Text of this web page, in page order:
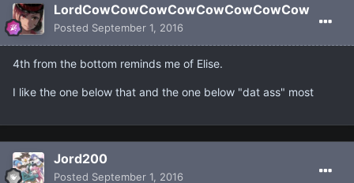
LordCowCowCowCowCowCowCowCow
Posted September 1, 2016
4th from the bottom reminds me of Elise.
I like the one below that and the one below "dat ass" most
Jord200
Posted September 1, 2016